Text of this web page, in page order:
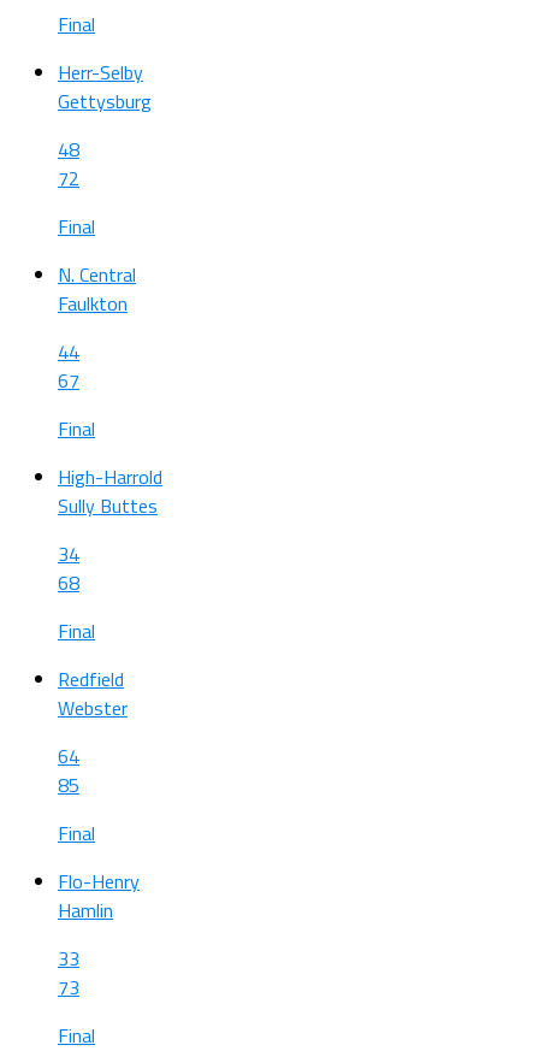
Final
Herr-Selby
Gettysburg
48
72
Final
N. Central
Faulkton
44
67
Final
High-Harrold
Sully Buttes
34
68
Final
Redfield
Webster
64
85
Final
Flo-Henry
Hamlin
33
73
Final